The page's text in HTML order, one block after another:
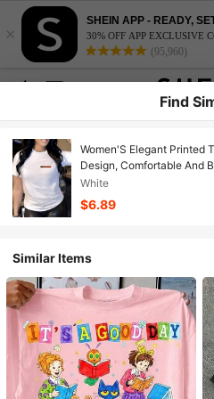
×
SHEIN APP - READY,
30% OFF APP EXCLUSIVE
(95,960)
Find
Women'S Elegant Printed
Design, Comfortable And
Women, Soft Material,
Summer & Outdoor,
White
$6.89
Similar Items